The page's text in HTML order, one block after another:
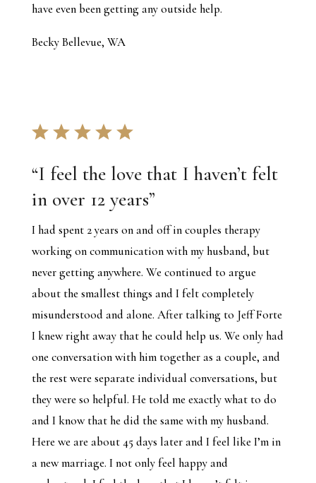
have even been getting any outside help.
Becky Bellevue, WA
“I feel the love that I haven’t felt
in over 12 years”
I had spent 2 years on and off in couples therapy
working on communication with my husband, but
never getting anywhere. We continued to argue
about the smallest things and I felt completely
misunderstood and alone. After talking to Jeff Forte
I knew right away that he could help us. We only had
one conversation with him together as a couple, and
the rest were separate individual conversations, but
they were so helpful. He told me exactly what to do
and I know that he did the same with my husband.
Here we are about 45 days later and I feel like I’m in
a new marriage. I not only feel happy and